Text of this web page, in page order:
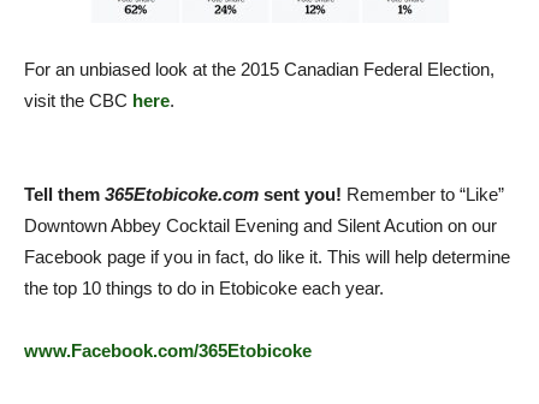
For an unbiased look at the 2015 Canadian Federal Election,
visit the CBC here.
Tell them 365Etobicoke.com sent you! Remember to “Like”
Downtown Abbey Cocktail Evening and Silent Acution on our
Facebook page if you in fact, do like it. This will help determine
the top 10 things to do in Etobicoke each year.
www.Facebook.com/365Etobicoke